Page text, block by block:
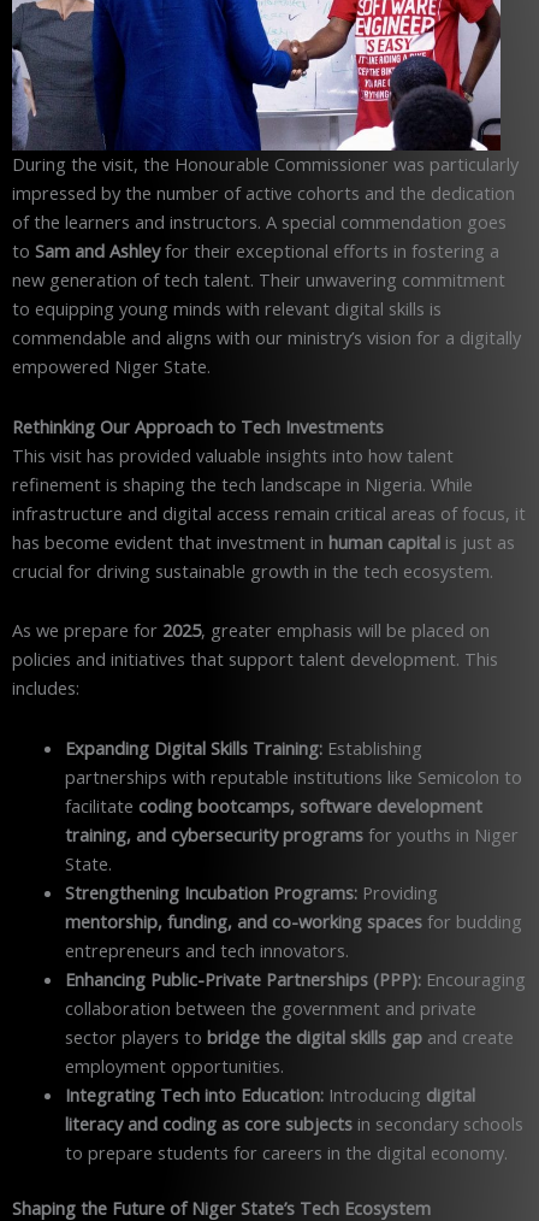
During the visit, the Honourable Commissioner was particularly
impressed by the number of active cohorts and the dedication
of the learners and instructors. A special commendation goes
to Sam and Ashleyfor their exceptional efforts in fostering a
new generation of tech talent. Their unwavering commitment
to equipping young minds with relevant digital skills is
commendable and aligns with our ministry’s vision for a digitally
empowered Niger State.
Rethinking Our Approach to Tech Investments
This visit has provided valuable insights into how talent
refinement is shaping the tech landscape in Nigeria. While
infrastructure and digital access remain critical areas of focus, it
has become evident that investment in human capital is just as
crucial for driving sustainable growth in the tech ecosystem.
As we prepare for 2025, greater emphasis will be placed on
policies and initiatives that support talent development. This
includes:
Expanding Digital Skills Training:Establishing
partnerships with reputable institutions like Semicolon to
facilitate coding bootcamps, software development
training, and cybersecurity programsfor youths in Niger
State.
Strengthening Incubation Programs:Providing
mentorship, funding, and co-working spacesfor budding
entrepreneurs and tech innovators.
Enhancing Public-Private Partnerships (PPP):Encouraging
collaboration between the government and private
sector players to bridge the digital skills gapand create
employment opportunities.
Integrating Tech into Education:Introducing digital
literacy and coding as core subjectsin secondary schools
to prepare students for careers in the digital economy.
Shaping the Future of Niger State’s Tech Ecosystem